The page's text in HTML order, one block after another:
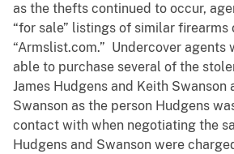
as the thefts continued to occur,
“for sale” listings of similar firearms
“Armslist.com.” Undercover agents
able to purchase several of the
James Hudgens and Keith
Swanson as the person Hudgens
contact with when negotiating the
Hudgens and Swanson were